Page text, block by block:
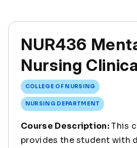
NUR436
Nursing
COLLEGE OF NURSING
NURSING DEPARTMENT
Course Description:This
provides the student with